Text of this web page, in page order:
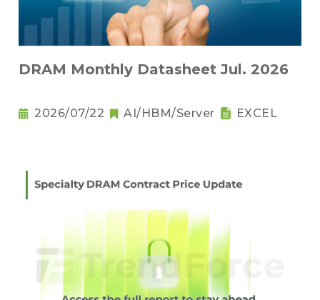
DRAM Monthly Datasheet Jul. 2026
2026/07/22 AI/HBM/Server EXCEL